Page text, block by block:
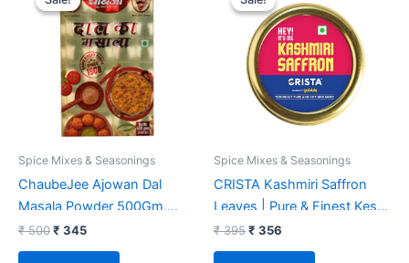
Spice Mixes & Seasonings
ChaubeJee Ajowan Dal
Masala Powder 500Gm,
Pack Of 1
₹500
was:
₹ 500.
₹ 345
is:
₹ 345.
Spice Mixes & Seasonings
CRISTA Kashmiri Saffron
Leaves | Pure & Finest Kesar
Threads | Zero added
Colours, Fillers, Additives &
₹395
was:
₹ 395.
₹ 356
is:
₹ 356.